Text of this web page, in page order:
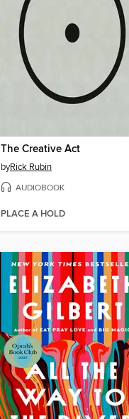
The Creative Act
byRick Rubin
AUDIOBOOK
PLACE A HOLD